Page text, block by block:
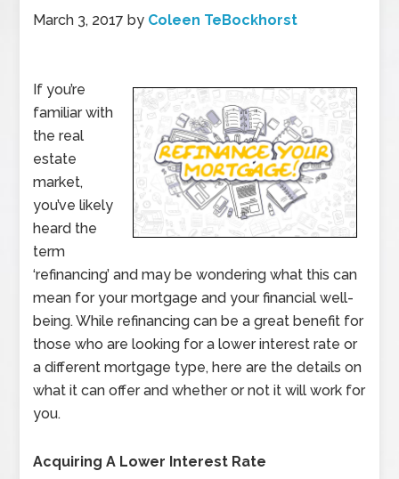
March 3, 2017 by Coleen TeBockhorst
If you’re
familiar with
the real
estate
market,
you’ve likely
heard the
term
‘refinancing’ and may be wondering what this can
mean for your mortgage and your financial well-
being. While refinancing can be a great benefit for
those who are looking for a lower interest rate or
a different mortgage type, here are the details on
what it can offer and whether or not it will work for
you.
Acquiring A Lower Interest Rate